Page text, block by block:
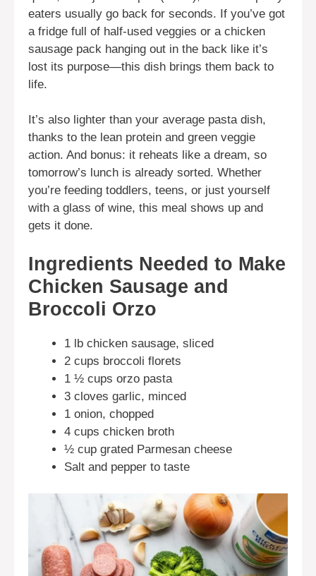
eaters usually go back for seconds. If you’ve got
a fridge full of half-used veggies or a chicken
sausage pack hanging out in the back like it’s
lost its purpose—this dish brings them back to
life.
It’s also lighter than your average pasta dish,
thanks to the lean protein and green veggie
action. And bonus: it reheats like a dream, so
tomorrow’s lunch is already sorted. Whether
you’re feeding toddlers, teens, or just yourself
with a glass of wine, this meal shows up and
gets it done.
Ingredients Needed to Make
Chicken Sausage and
Broccoli Orzo
1 lb chicken sausage, sliced
2 cups broccoli florets
1 ½ cups orzo pasta
3 cloves garlic, minced
1 onion, chopped
4 cups chicken broth
½ cup grated Parmesan cheese
Salt and pepper to taste